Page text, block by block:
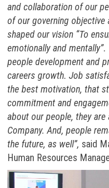
and collaboration of our
of our governing objective
shaped our vision “To
emotionally and
people development and
careers growth. Job
the best motivation, that
commitment and
about our people, they
Company. And, people
the future, as well”, said
Human Resources